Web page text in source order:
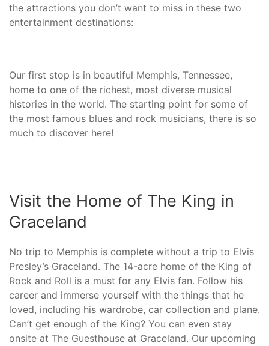
the attractions you don’t want to miss in these two
entertainment destinations:
Our first stop is in beautiful Memphis, Tennessee,
home to one of the richest, most diverse musical
histories in the world. The starting point for some of
the most famous blues and rock musicians, there is so
much to discover here!
Visit the Home of The King in
Graceland
No trip to Memphis is complete without a trip to Elvis
Presley’s Graceland. The 14-acre home of the King of
Rock and Roll is a must for any Elvis fan. Follow his
career and immerse yourself with the things that he
loved, including his wardrobe, car collection and plane.
Can’t get enough of the King? You can even stay
onsite at The Guesthouse at Graceland. Our upcoming